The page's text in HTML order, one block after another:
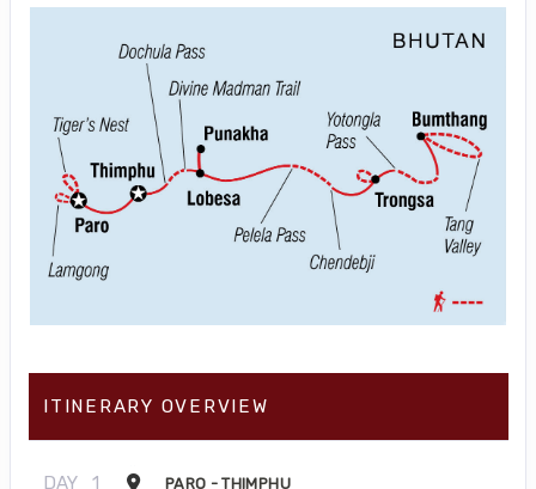
ITINERARY OVERVIEW
DAY 1 PARO - THIMPHU